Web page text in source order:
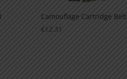
Camouflage Cartridge Belt
€12.31